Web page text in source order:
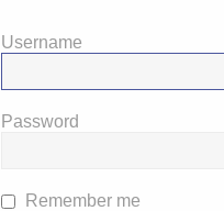
Username
Password
Remember me